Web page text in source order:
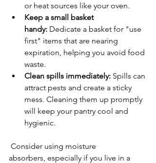
or heat sources like your oven.
Keep a small basket
handy: Dedicate a basket for "use
first" items that are nearing
expiration, helping you avoid food
waste.
Clean spills immediately: Spills can
attract pests and create a sticky
mess. Cleaning them up promptly
will keep your pantry cool and
hygienic.
Consider using moisture
absorbers, especially if you live in a